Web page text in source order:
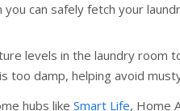
can safely fetch your
levels in the laundry room
too damp, helping avoid
hubs like Smart Life, Home